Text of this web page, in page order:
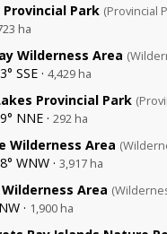
Provincial Park (Provincial
ha
Wilderness Area
SSE · 4,429 ha
Provincial Park
NNE · 292 ha
Wilderness Area
WNW · 3,917 ha
Area
· 1,900 ha